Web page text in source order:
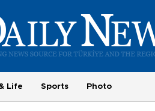
Life Sports Photo